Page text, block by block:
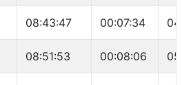
08:43:47 00:07:34
08:51:53 00:08:06